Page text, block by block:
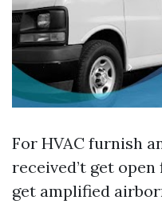
For HVAC furnish
received’t get
get amplified